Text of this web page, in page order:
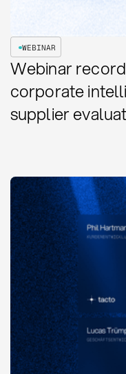
WEBINAR
Webinar
corporate
supplier